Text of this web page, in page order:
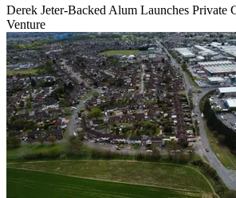
Derek Jeter-Backed Alum Launches Private
Venture